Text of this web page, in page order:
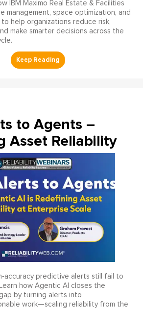
IBM Maximo Real Estate & Facilities
management, space optimization, and
help organizations reduce risk,
make smarter decisions across the
to Agents –
Asset Reliability
predictive alerts still fail to
how Agentic AI closes the
by turning alerts into
work—scaling reliability from the